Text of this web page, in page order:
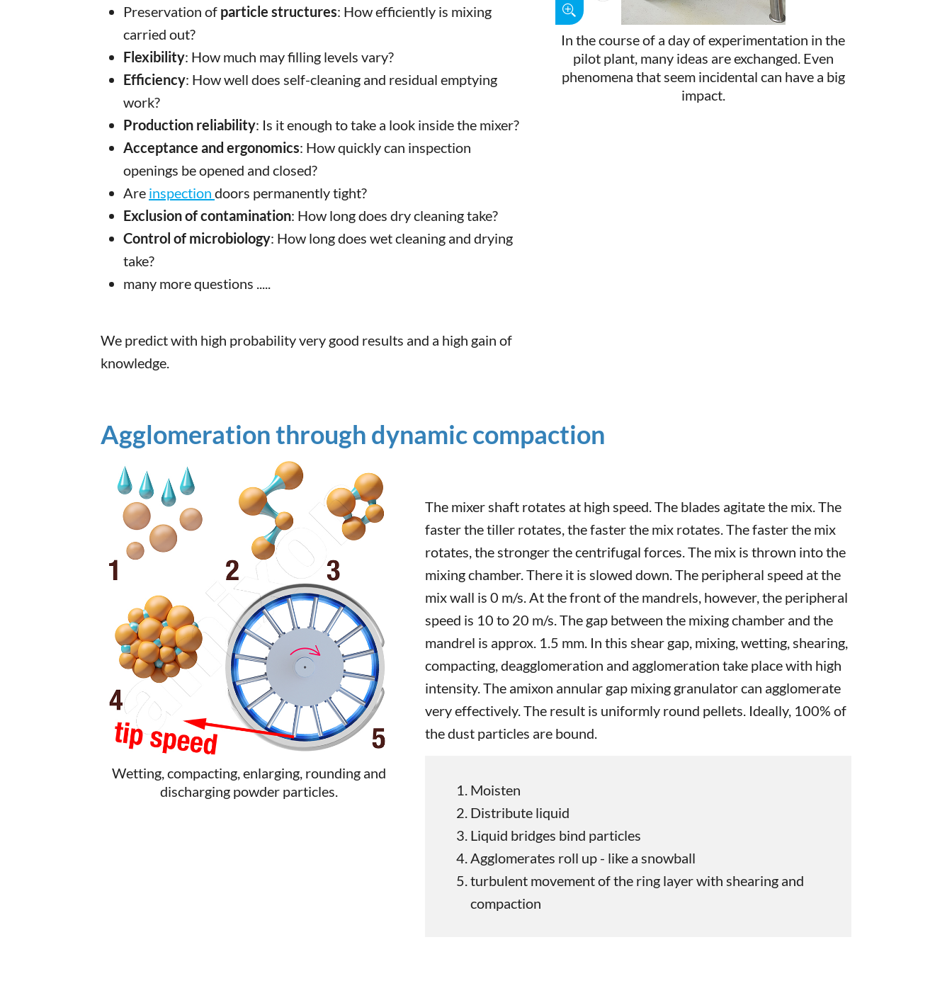
Preservation of particle structures: How efficiently is mixing
carried out?
Flexibility: How much may filling levels vary?
Efficiency: How well does self-cleaning and residual emptying
work?
Production reliability: Is it enough to take a look inside the mixer?
Acceptance and ergonomics: How quickly can inspection
openings be opened and closed?
Are inspection doors permanently tight?
Exclusion of contamination: How long does dry cleaning take?
Control of microbiology: How long does wet cleaning and drying
take?
many more questions .....
We predict with high probability very good results and a high gain of
knowledge.
In the course of a day of experimentation in the
pilot plant, many ideas are exchanged. Even
phenomena that seem incidental can have a big
impact.
Agglomeration through dynamic compaction
Wetting, compacting, enlarging, rounding and
discharging powder particles.
The mixer shaft rotates at high speed. The blades agitate the mix. The
faster the tiller rotates, the faster the mix rotates. The faster the mix
rotates, the stronger the centrifugal forces. The mix is thrown into the
mixing chamber. There it is slowed down. The peripheral speed at the
mix wall is 0 m/s. At the front of the mandrels, however, the peripheral
speed is 10 to 20 m/s. The gap between the mixing chamber and the
mandrel is approx. 1.5 mm. In this shear gap, mixing, wetting, shearing,
compacting, deagglomeration and agglomeration take place with high
intensity. The amixon annular gap mixing granulator can agglomerate
very effectively. The result is uniformly round pellets. Ideally, 100% of
the dust particles are bound.
Moisten
Distribute liquid
Liquid bridges bind particles
Agglomerates roll up - like a snowball
turbulent movement of the ring layer with shearing and
compaction